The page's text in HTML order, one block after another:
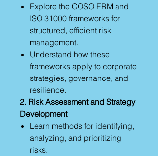
Explore the COSO ERM and
ISO 31000 frameworks for
structured, efficient risk
management.
Understand how these
frameworks apply to corporate
strategies, governance, and
resilience.
2. Risk Assessment and Strategy
Development
Learn methods for identifying,
analyzing, and prioritizing
risks.